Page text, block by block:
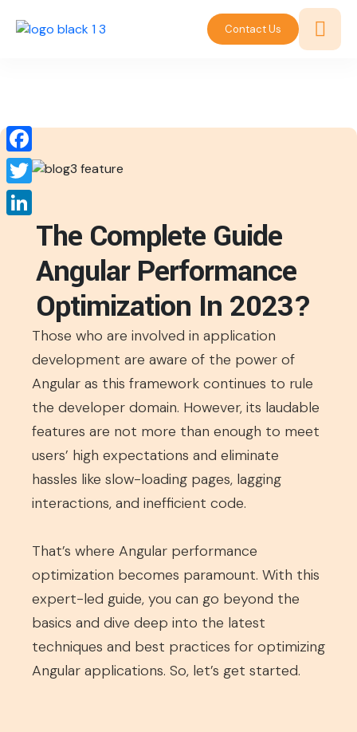
Contact Us
The Complete Guide
Angular Performance
Optimization In 2023?
Those who are involved in application
development are aware of the power of
Angular as this framework continues to rule
the developer domain. However, its laudable
features are not more than enough to meet
users’ high expectations and eliminate
hassles like slow-loading pages, lagging
interactions, and inefficient code.
That’s where Angular performance
optimization becomes paramount. With this
expert-led guide, you can go beyond the
basics and dive deep into the latest
techniques and best practices for optimizing
Angular applications. So, let’s get started.
Facebook
Twitter
LinkedIn